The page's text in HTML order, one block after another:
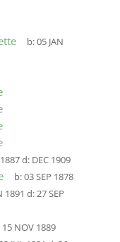
b:05 JAN
d: DEC 1909
b:03 SEP 1878
1891 d:27 SEP
15 NOV 1889